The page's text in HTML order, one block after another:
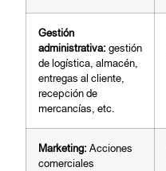
Gestión
administrativa: gestión
de logística, almacén,
entregas al cliente,
recepción de
mercancías, etc.
Marketing: Acciones
comerciales